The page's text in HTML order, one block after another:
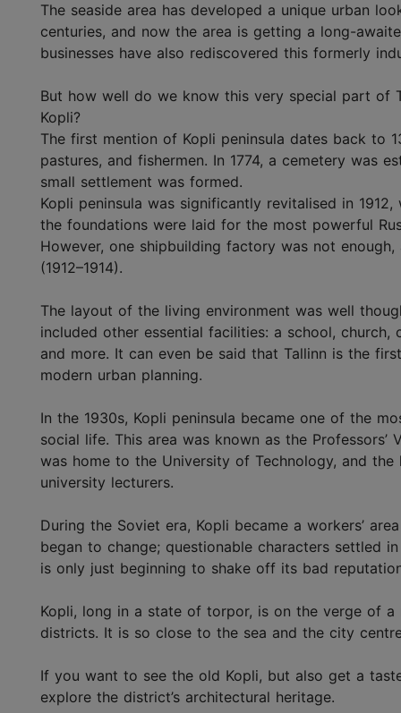
The seaside area has developed a unique urban
centuries, and now the area is getting a long-
businesses have also rediscovered this formerly
But how well do we know this very special part
Kopli?
The first mention of Kopli peninsula dates back to
pastures, and fishermen. In 1774, a cemetery was
small settlement was formed.
Kopli peninsula was significantly revitalised in
the foundations were laid for the most powerful
However, one shipbuilding factory was not
(1912–1914).
The layout of the living environment was well
included other essential facilities: a school,
and more. It can even be said that Tallinn is the
modern urban planning.
In the 1930s, Kopli peninsula became one of the
social life. This area was known as the
was home to the University of Technology, and
university lecturers.
During the Soviet era, Kopli became a workers’
began to change; questionable characters settled
is only just beginning to shake off its bad
Kopli, long in a state of torpor, is on the verge of a
districts. It is so close to the sea and the city
If you want to see the old Kopli, but also get a
explore the district’s architectural heritage.